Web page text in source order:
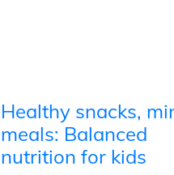
Healthy snacks,
meals: Balanced
nutrition for kids